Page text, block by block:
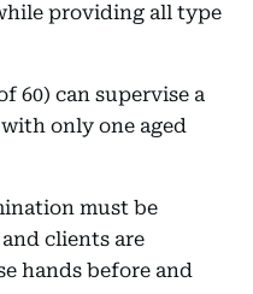
providing all type
60) can supervise a
only one aged
must be
clients are
hands before and